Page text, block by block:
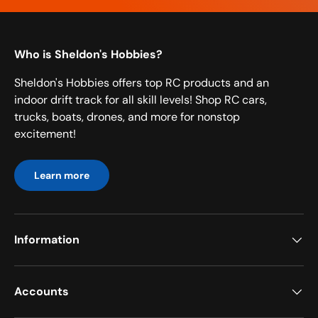
Who is Sheldon's Hobbies?
Sheldon's Hobbies offers top RC products and an
indoor drift track for all skill levels! Shop RC cars,
trucks, boats, drones, and more for nonstop
excitement!
Learn more
Information
Accounts